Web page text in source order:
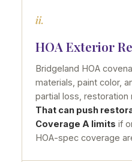
ii.
HOA Exterior
Bridgeland HOA
materials, paint color,
partial loss, restoration
That can push
Coverage A limits if
HOA-spec coverage